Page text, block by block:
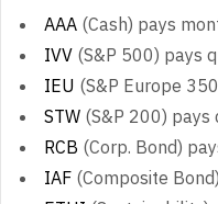
AAA (Cash) pays
IVV (S&P 500) pays
IEU (S&P Europe
STW (S&P 200) pays
RCB (Corp. Bond)
IAF (Composite